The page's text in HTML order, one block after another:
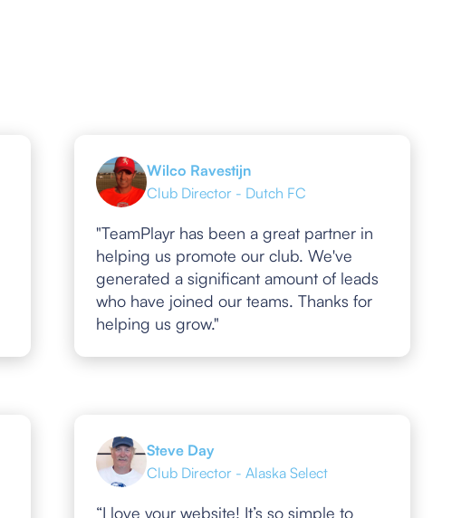
Wilco Ravestijn
Club Director - Dutch FC
"TeamPlayr has been a great partner in
helping us promote our club. We've
generated a significant amount of leads
who have joined our teams. Thanks for
helping us grow."
Steve Day
Club Director - Alaska Select
“I love your website! It’s so simple to